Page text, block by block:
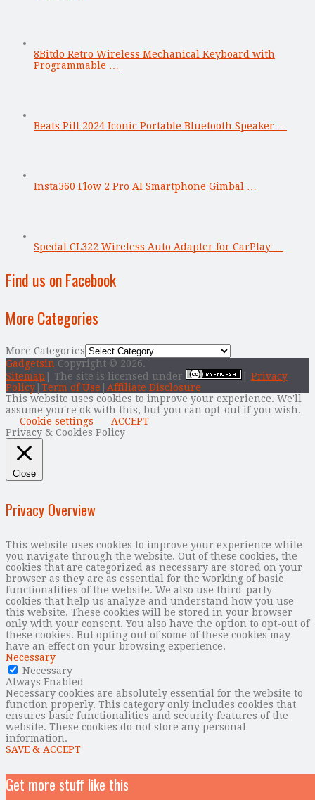
8Bitdo Retro Wireless Mechanical Keyboard with
Programmable …
Beats Pill 2024 Iconic Portable Bluetooth Speaker …
Insta360 Flow 2 Pro AI Smartphone Gimbal …
Spedal CL322 Wireless Auto Adapter for CarPlay …
Find us on Facebook
More Categories
More Categories
Gadgetsin Copyright © 2026.
Sitemap | The site is licensed under
Privacy
Policy Term of Use
Affiliate Disclosure
This website uses cookies to improve your experience. We'll
assume you're ok with this, but you can opt-out if you wish.
Cookie settings
ACCEPT
Privacy & Cookies Policy
Close
Privacy Overview
This website uses cookies to improve your experience while
you navigate through the website. Out of these cookies, the
cookies that are categorized as necessary are stored on your
browser as they are as essential for the working of basic
functionalities of the website. We also use third-party
cookies that help us analyze and understand how you use
this website. These cookies will be stored in your browser
only with your consent. You also have the option to opt-out of
these cookies. But opting out of some of these cookies may
have an effect on your browsing experience.
Necessary
Necessary
Always Enabled
Necessary cookies are absolutely essential for the website to
function properly. This category only includes cookies that
ensures basic functionalities and security features of the
website. These cookies do not store any personal
information.
SAVE & ACCEPT
Get more stuff like this